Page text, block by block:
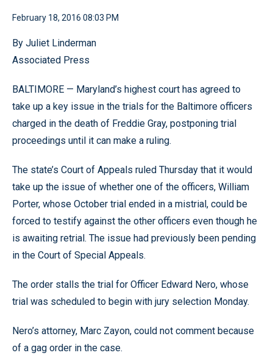
February 18, 2016 08:03 PM
By Juliet Linderman
Associated Press
BALTIMORE — Maryland’s highest court has agreed to
take up a key issue in the trials for the Baltimore officers
charged in the death of Freddie Gray, postponing trial
proceedings until it can make a ruling.
The state’s Court of Appeals ruled Thursday that it would
take up the issue of whether one of the officers, William
Porter, whose October trial ended in a mistrial, could be
forced to testify against the other officers even though he
is awaiting retrial. The issue had previously been pending
in the Court of Special Appeals.
The order stalls the trial for Officer Edward Nero, whose
trial was scheduled to begin with jury selection Monday.
Nero’s attorney, Marc Zayon, could not comment because
of a gag order in the case.